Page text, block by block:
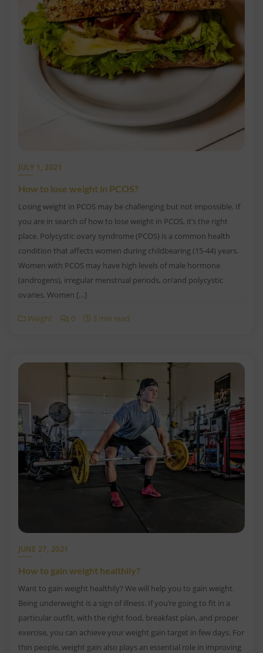
JULY 1, 2021
How to lose weight in PCOS?
Losing weight in PCOS may be challenging but not impossible. If
you are in search of how to lose weight in PCOS, it’s the right
place. Polycystic ovary syndrome (PCOS) is a common health
condition that affects women during childbearing (15-44) years.
Women with PCOS may have high levels of male hormone
(androgens), irregular menstrual periods, or/and polycystic
ovaries. Women […]
Weight 0 3 min read
JUNE 27, 2021
How to gain weight healthily?
Want to gain weight healthily? We will help you to gain weight.
Being underweight is a sign of illness. If you’re going to fit in a
particular outfit, with the right food, breakfast plan, and proper
exercise, you can achieve your weight gain target in few days. For
thin people, weight gain also plays an essential role in improving